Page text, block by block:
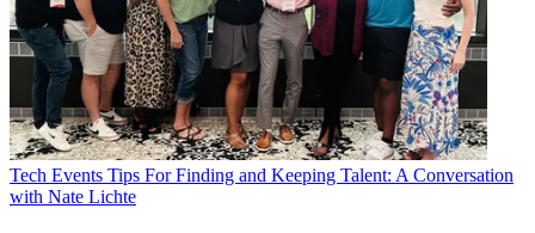
Tech Events Tips For Finding and Keeping Talent: A Conversation
with Nate Lichte